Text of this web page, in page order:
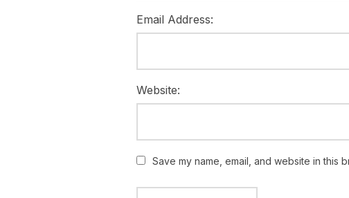
Email Address:
Website:
Save my name, email, and website in this